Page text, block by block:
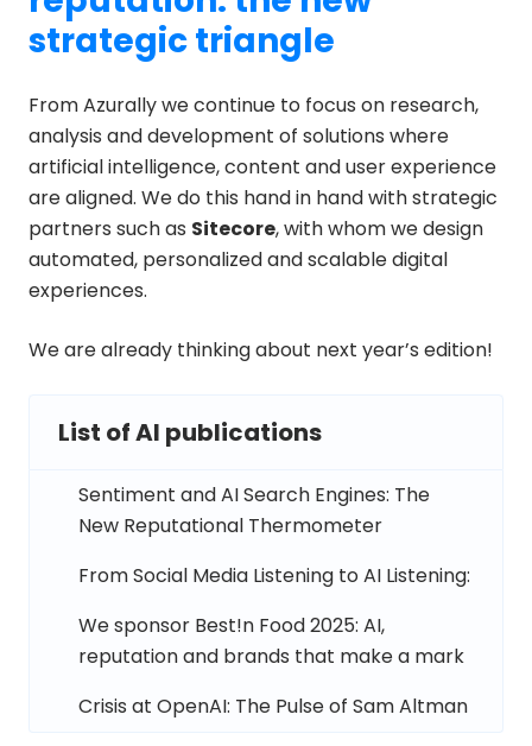
strategic triangle
From Azurally we continue to focus on research,
analysis and development of solutions where
artificial intelligence, content and user experience
are aligned. We do this hand in hand with strategic
partners such as Sitecore, with whom we design
automated, personalized and scalable digital
experiences.
We are already thinking about next year’s edition!
List of AI publications
Sentiment and AI Search Engines: The
New Reputational Thermometer
From Social Media Listening to AI Listening:
We sponsor Best!n Food 2025: AI,
reputation and brands that make a mark
Crisis at OpenAI: The Pulse of Sam Altman